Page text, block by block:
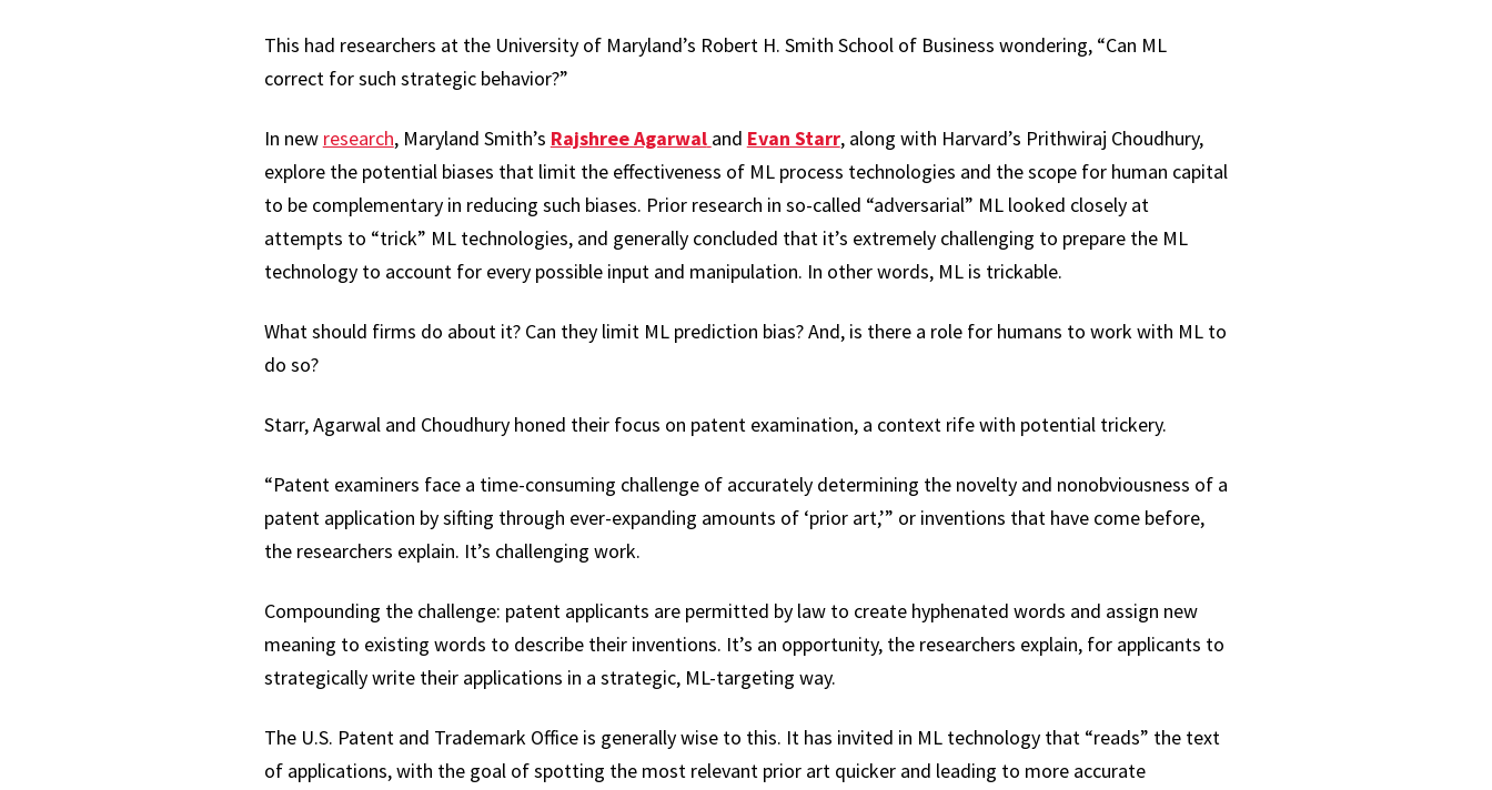
This had researchers at the University of Maryland’s Robert H. Smith School of Business wondering, “Can ML
correct for such strategic behavior?”
In new research, Maryland Smith’s Rajshree Agarwal and Evan Starr, along with Harvard’s Prithwiraj Choudhury,
explore the potential biases that limit the effectiveness of ML process technologies and the scope for human capital
to be complementary in reducing such biases. Prior research in so-called “adversarial” ML looked closely at
attempts to “trick” ML technologies, and generally concluded that it’s extremely challenging to prepare the ML
technology to account for every possible input and manipulation. In other words, ML is trickable.
What should firms do about it? Can they limit ML prediction bias? And, is there a role for humans to work with ML to
do so?
Starr, Agarwal and Choudhury honed their focus on patent examination, a context rife with potential trickery.
“Patent examiners face a time-consuming challenge of accurately determining the novelty and nonobviousness of a
patent application by sifting through ever-expanding amounts of ‘prior art,’” or inventions that have come before,
the researchers explain. It’s challenging work.
Compounding the challenge: patent applicants are permitted by law to create hyphenated words and assign new
meaning to existing words to describe their inventions. It’s an opportunity, the researchers explain, for applicants to
strategically write their applications in a strategic, ML-targeting way.
The U.S. Patent and Trademark Office is generally wise to this. It has invited in ML technology that “reads” the text
of applications, with the goal of spotting the most relevant prior art quicker and leading to more accurate